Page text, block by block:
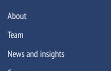
About
Team
News and insights